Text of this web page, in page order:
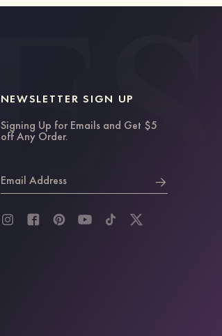
NEWSLETTER SIGN UP
Signing Up for Emails and Get $5
off Any Order.
Email Address